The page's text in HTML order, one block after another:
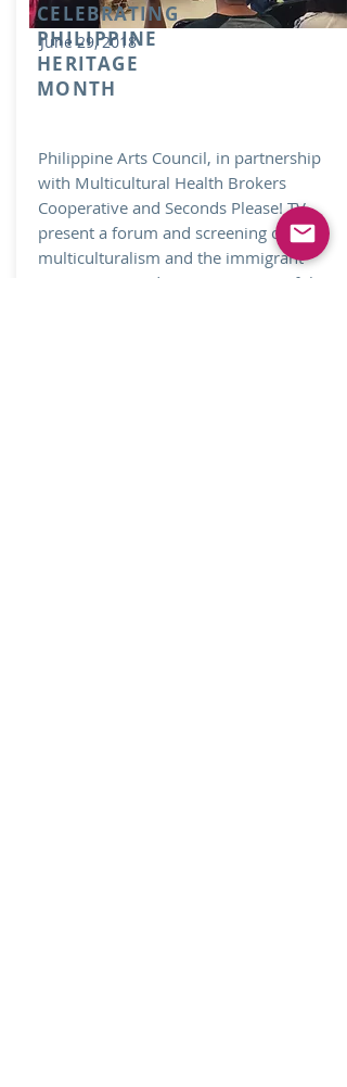
CELEBRATING
PHILIPPINE
HERITAGE
MONTH
June 29, 2018
Philippine Arts Council, in partnership
with Multicultural Health Brokers
Cooperative and Seconds Please! TV,
present a forum and screening on
multiculturalism and the immigrant
experience in Edmonton, as part of the